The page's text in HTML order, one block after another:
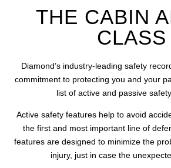
THE CABIN
CLASS
Diamond’s industry-leading safety
commitment to protecting you and your
list of active and passive
Active safety features help to avoid
the first and most important line of
features are designed to minimize the
injury, just in case the